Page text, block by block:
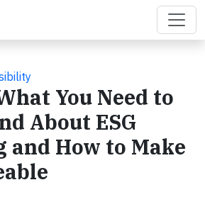
You Need to
About ESG
and How to Make